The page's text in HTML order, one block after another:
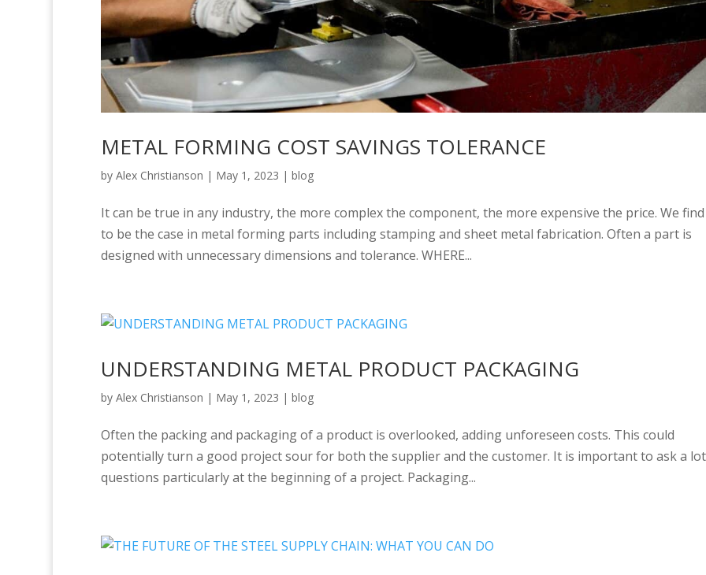
METAL FORMING COST SAVINGS TOLERANCE
by Alex Christianson | May 1, 2023 | blog
It can be true in any industry, the more complex the component, the more expensive the price. We
to be the case in metal forming parts including stamping and sheet metal fabrication. Often a part is
designed with unnecessary dimensions and tolerance. WHERE...
UNDERSTANDING METAL PRODUCT PACKAGING
by Alex Christianson | May 1, 2023 | blog
Often the packing and packaging of a product is overlooked, adding unforeseen costs. This could
potentially turn a good project sour for both the supplier and the customer. It is important to ask a
questions particularly at the beginning of a project. Packaging...